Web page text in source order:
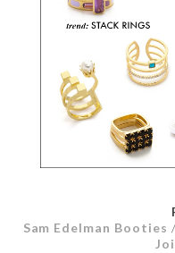
Sam Edelman Booties